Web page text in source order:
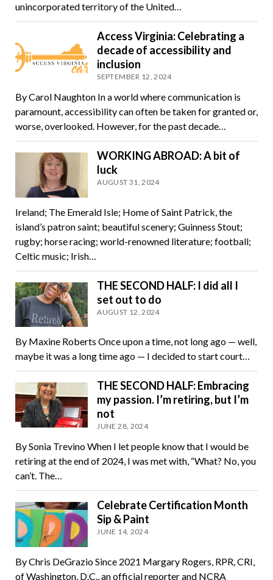
unincorporated territory of the United…
Access Virginia: Celebrating a
decade of accessibility and
inclusion
SEPTEMBER 12, 2024
By Carol Naughton In a world where communication is
paramount, accessibility can often be taken for granted or,
worse, overlooked. However, for the past decade…
WORKING ABROAD: A bit of
luck
AUGUST 31, 2024
Ireland; The Emerald Isle; Home of Saint Patrick, the
island’s patron saint; beautiful scenery; Guinness Stout;
rugby; horse racing; world-renowned literature; football;
Celtic music; Irish…
THE SECOND HALF: I did all I
set out to do
AUGUST 12, 2024
By Maxine Roberts Once upon a time, not long ago — well,
maybe it was a long time ago — I decided to start court…
THE SECOND HALF: Embracing
my passion. I’m retiring, but I’m
not
JUNE 28, 2024
By Sonia Trevino When I let people know that I would be
retiring at the end of 2024, I was met with, “What? No, you
can’t. The…
Celebrate Certification Month
Sip & Paint
JUNE 14, 2024
By Chris DeGrazio Since 2021 Margary Rogers, RPR, CRI,
of Washington, D.C., an official reporter and NCRA